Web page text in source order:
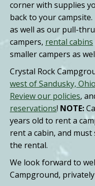
corner with supplies
back to your
as well as our pull-
campers, rental cabins
smaller campers as
Crystal Rock
west of Sandusky, Ohio
Review our policies,
reservations! NOTE:
years old to rent a
rent a cabin, and
the rental.
We look forward to
Campground,